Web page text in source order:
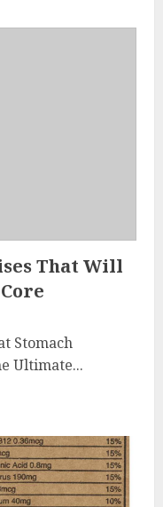
That Will
Stomach
Ultimate...